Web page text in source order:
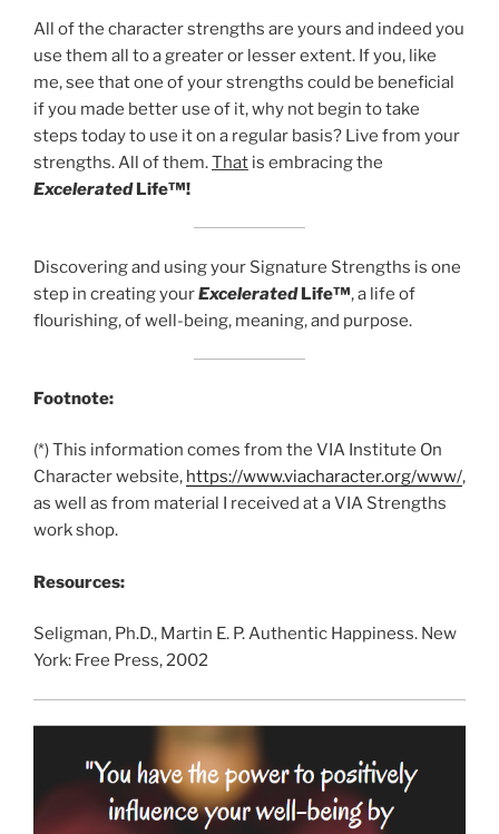
All of the character strengths are yours and indeed you
use them all to a greater or lesser extent. If you, like
me, see that one of your strengths could be beneficial
if you made better use of it, why not begin to take
steps today to use it on a regular basis? Live from your
strengths. All of them.That is embracing the
ExceleratedLife™!
Discovering and using your Signature Strengths is one
step in creating yourExceleratedLife™, a life of
flourishing, of well-being, meaning, and purpose.
Footnote:
(*) This information comes from the VIA Institute On
Character website, https://www.viacharacter.org/www/,
as well as from material I received at a VIA Strengths
work shop.
Resources:
Seligman, Ph.D., Martin E. P. Authentic Happiness. New
York: Free Press, 2002